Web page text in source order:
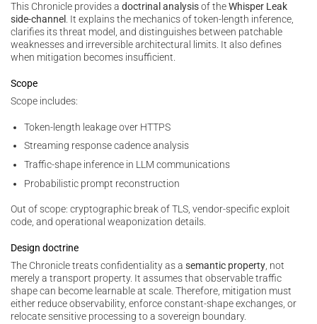
This Chronicle provides a doctrinal analysisof theWhisper Leak
side-channel . It explains the mechanics of token-length inference,
clarifies its threat model, and distinguishes between patchable
weaknesses and irreversible architectural limits. It also defines
when mitigation becomes insufficient.
Scope
Scope includes:
Token-length leakage over HTTPS
Streaming response cadence analysis
Traffic-shape inference in LLM communications
Probabilistic prompt reconstruction
Out of scope: cryptographic break of TLS, vendor-specific exploit
code, and operational weaponization details.
Design doctrine
The Chronicle treats confidentiality as a semantic property, not
merely a transport property. It assumes that observable traffic
shape can become learnable at scale. Therefore, mitigation must
either reduce observability, enforce constant-shape exchanges, or
relocate sensitive processing to a sovereign boundary.